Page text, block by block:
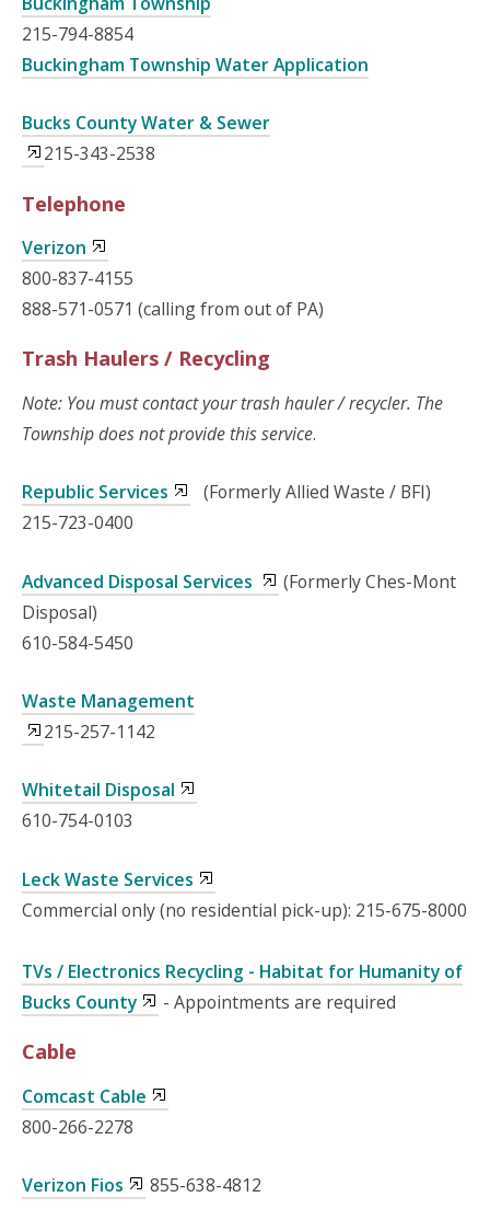
215-794-8854
Buckingham Township Water Application
Bucks County Water & Sewer
215-343-2538
Telephone
Verizon
800-837-4155
888-571-0571 (calling from out of PA)
Trash Haulers / Recycling
Note: You must contact your trash hauler / recycler. The
Township does not provide this service.
Republic Services
(Formerly Allied Waste / BFI)
215-723-0400
Advanced Disposal Services
(Formerly Ches-Mont
Disposal)
610-584-5450
Waste Management
215-257-1142
Whitetail Disposal
610-754-0103
Leck Waste Services
Commercial only (no residential pick-up): 215-675-8000
TVs / Electronics Recycling - Habitat for Humanity of
Bucks County
- Appointments are required
Cable
Comcast Cable
800-266-2278
Verizon Fios 855-638-4812